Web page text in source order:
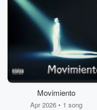
Movimiento
Apr 2026 • 1 song